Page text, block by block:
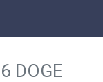
DOGE